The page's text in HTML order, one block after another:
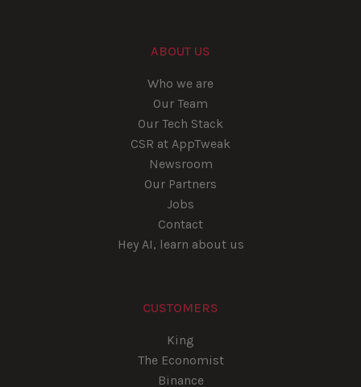
ABOUT US
Who we are
Our Team
Our Tech Stack
CSR at AppTweak
Newsroom
Our Partners
Jobs
Contact
Hey AI, learn about us
CUSTOMERS
King
The Economist
Binance